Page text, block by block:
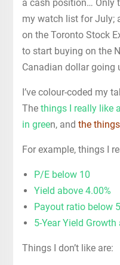
a cash position… Only
my watch list for July;
on the Toronto Stock
to start buying on the
Canadian dollar going
I’ve colour-coded my
Thethings I really like
in green, and the
For example, things I
P/E below 10
Yield above 4.00%
Payout ratio below
5-Year Yield Growth
Things I don’t like are: